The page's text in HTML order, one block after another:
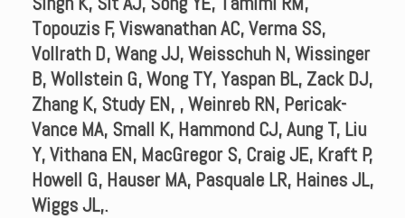
Topouzis F, Viswanathan AC, Verma SS,
Vollrath D, Wang JJ, Weisschuh N, Wissinger
B, Wollstein G, Wong TY, Yaspan BL, Zack DJ,
Zhang K, Study EN, , Weinreb RN, Pericak-
Vance MA, Small K, Hammond CJ, Aung T, Liu
Y, Vithana EN, MacGregor S, Craig JE, Kraft P,
Howell G, Hauser MA, Pasquale LR, Haines JL,
Wiggs JL,.